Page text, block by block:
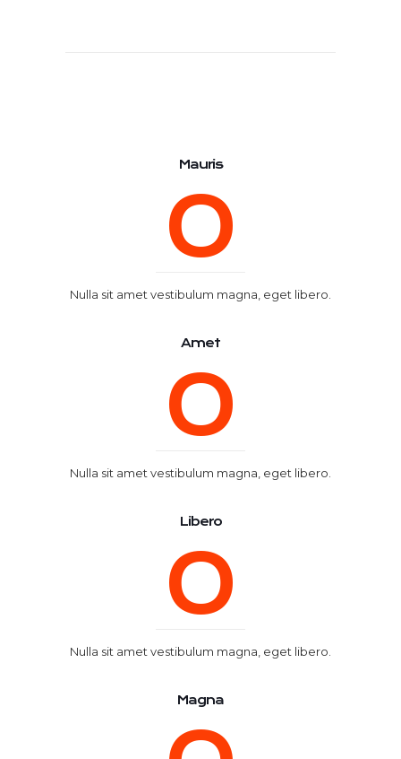
Mauris
0
Nulla sit amet vestibulum magna, eget libero.
Amet
0
Nulla sit amet vestibulum magna, eget libero.
Libero
0
Nulla sit amet vestibulum magna, eget libero.
Magna